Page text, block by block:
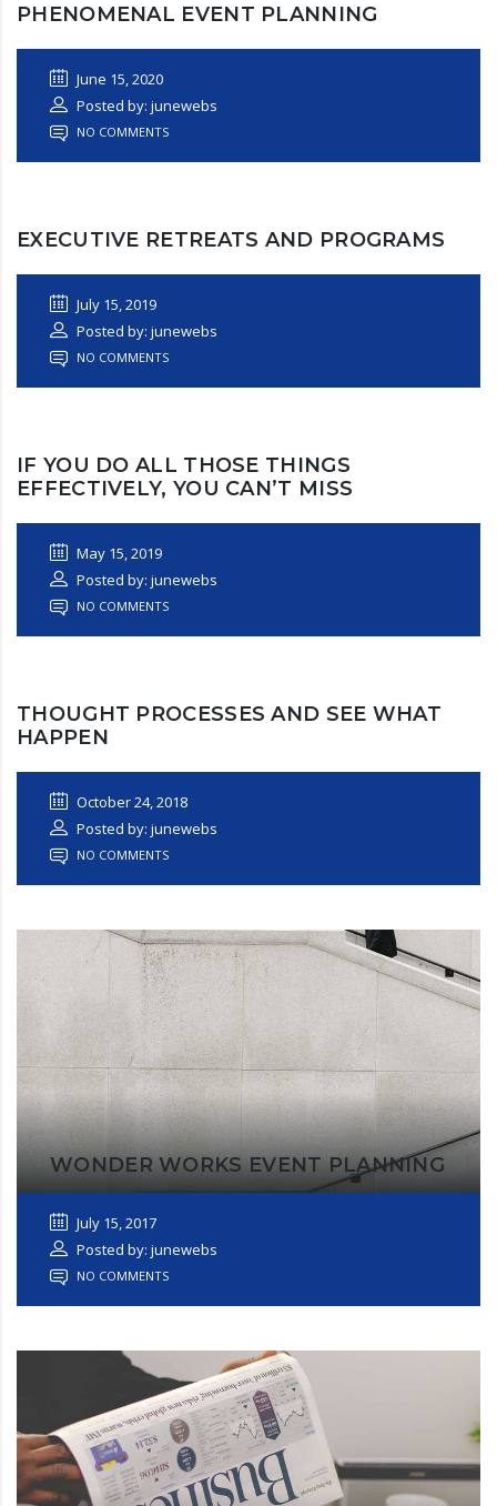
PHENOMENAL EVENT PLANNING
June 15, 2020
Posted by: junewebs
NO COMMENTS
EXECUTIVE RETREATS AND PROGRAMS
July 15, 2019
Posted by: junewebs
NO COMMENTS
IF YOU DO ALL THOSE THINGS
EFFECTIVELY, YOU CAN’T MISS
May 15, 2019
Posted by: junewebs
NO COMMENTS
THOUGHT PROCESSES AND SEE WHAT
HAPPEN
October 24, 2018
Posted by: junewebs
NO COMMENTS
WONDER WORKS EVENT PLANNING
July 15, 2017
Posted by: junewebs
NO COMMENTS